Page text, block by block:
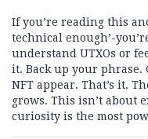
If you’re reading this
technical enough’-
understand UTXOs or
it. Back up your phrase.
NFT appear. That’s it.
grows. This isn’t about
curiosity is the most